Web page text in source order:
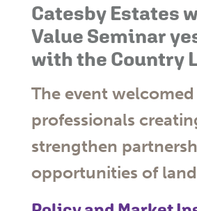
Catesby Estates
Value Seminar
with the Country
The event
professionals
strengthen
opportunities of